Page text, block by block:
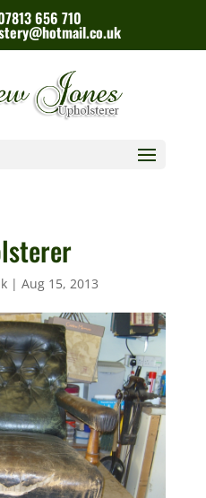
656 710
| Aug 15, 2013